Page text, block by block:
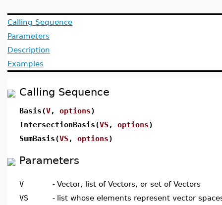
Calling Sequence
Parameters
Description
Examples
Calling Sequence
Basis(V, options)
IntersectionBasis(VS , options)
SumBasis(VS , options)
Parameters
V - Vector, list of Vectors, or set of Vectors
VS
- list whose elements represent vector